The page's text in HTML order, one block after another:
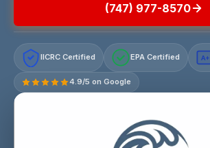
(747) 977-8570
IICRC Certified EPA Certified A+
4.9/5 on Google